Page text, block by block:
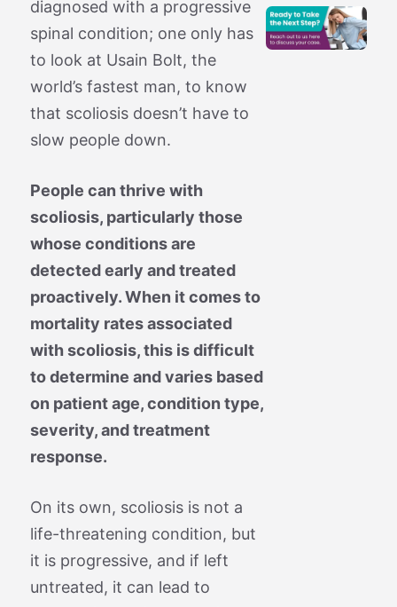
diagnosed with a progressive
spinal condition; one only has
to look at Usain Bolt, the
world’s fastest man, to know
that scoliosis doesn’t have to
slow people down.
People can thrive with
scoliosis, particularly those
whose conditions are
detected early and treated
proactively. When it comes to
mortality rates associated
with scoliosis, this is difficult
to determine and varies based
on patient age, condition type,
severity, and treatment
response.
On its own, scoliosis is not a
life-threatening condition, but
it is progressive, and if left
untreated, it can lead to